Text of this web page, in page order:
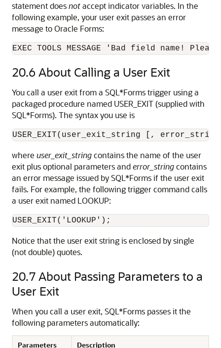
statement doesnotaccept indicator variables. In the
following example, your user exit passes an error
message to Oracle Forms:
EXEC TOOLS MESSAGE 'Bad field name!
20.6 About Calling a User Exit
You call a user exit from a SQL*Forms trigger using a
packaged procedure named USER_EXIT (supplied with
SQL*Forms). The syntax you use is
USER_EXIT(user_exit_string [,
where user_exit_stringcontains the name of the user
exit plus optional parameters anderror_stringcontains
an error message issued by SQL*Forms if the user exit
fails. For example, the following trigger command calls
a user exit named LOOKUP:
Notice that the user exit string is enclosed by single
(not double) quotes.
20.7About Passing Parameters to a
User Exit
When you call a user exit, SQL*Forms passes it the
following parameters automatically:
Parameters Description